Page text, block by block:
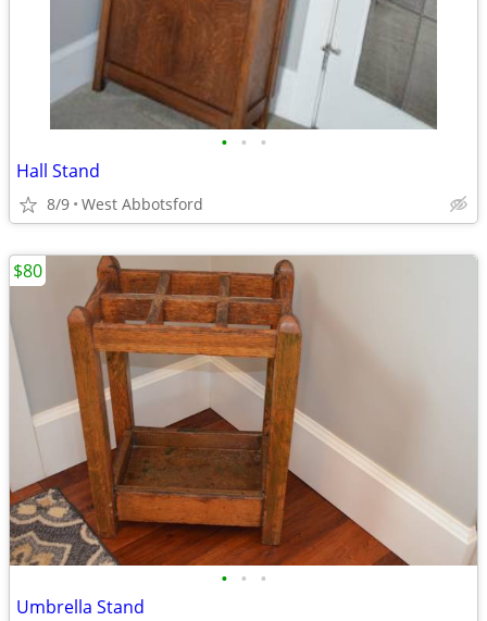
• • •
Hall Stand
8/9 West Abbotsford
• • •
Umbrella Stand
$80